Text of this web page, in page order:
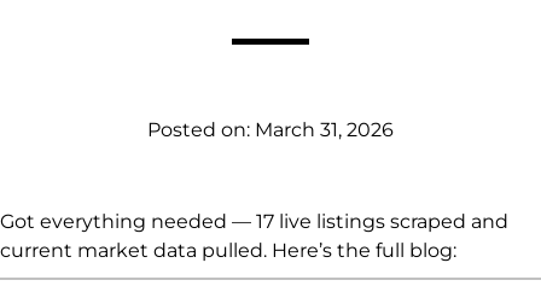
Posted on: March 31, 2026
Got everything needed — 17 live listings scraped and
current market data pulled. Here’s the full blog: